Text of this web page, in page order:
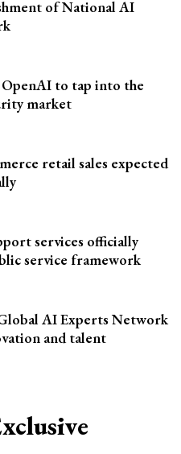
of National AI
to tap into the
market
retail sales expected
services officially
service framework
AI Experts Network
and talent